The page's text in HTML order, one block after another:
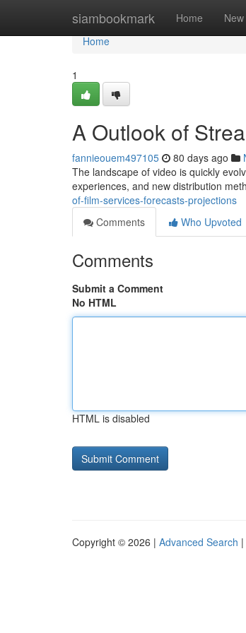
siambookmark Home New
Home
Home
1
A Outlook of
fannieouem497105 80 days ago
The landscape of video is quickly
experiences, and new distribution
of-film-services-forecasts-projections
Comments
Who Upvoted
Comments
Submit a Comment
No HTML
HTML is disabled
Copyright © 2026 | Advanced Search |